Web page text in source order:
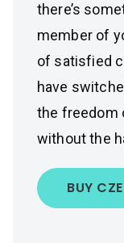
there’s
member of
of satisfied
have
the freedom
without the
BUY